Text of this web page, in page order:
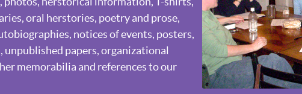
oral herstories, poetry and prose,
notices of events, posters,
unpublished papers, organizational
memorabilia and references to our